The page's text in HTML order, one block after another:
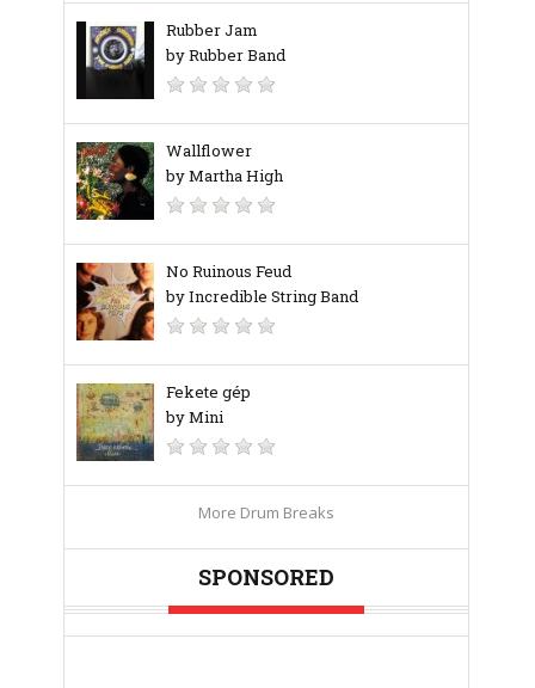
Rubber Jam
by Rubber Band
Wallflower
by Martha High
No Ruinous Feud
by Incredible String Band
Fekete gép
by Mini
More Drum Breaks
SPONSORED